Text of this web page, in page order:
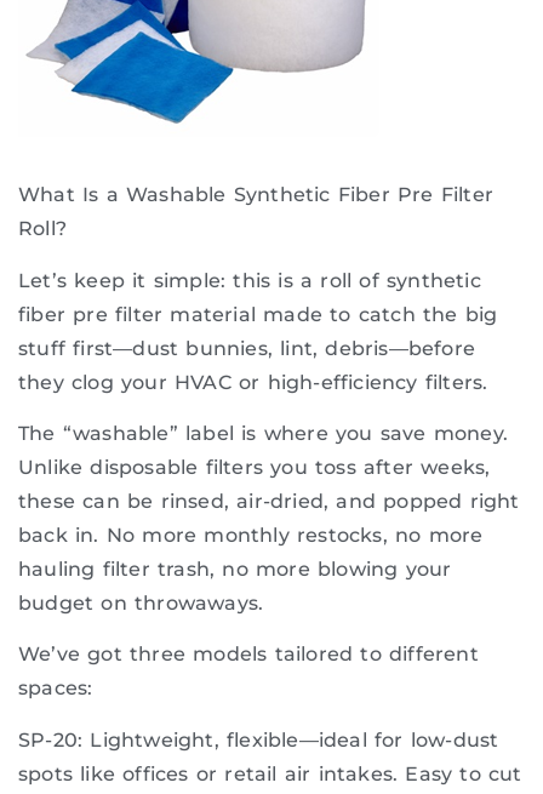
What Is a Washable Synthetic Fiber Pre Filter
Roll?
Let’s keep it simple: this is a roll of synthetic
fiber pre filter material made to catch the big
stuff first—dust bunnies, lint, debris—before
they clog your HVAC or high-efficiency filters.
The “washable” label is where you save money.
Unlike disposable filters you toss after weeks,
these can be rinsed, air-dried, and popped right
back in. No more monthly restocks, no more
hauling filter trash, no more blowing your
budget on throwaways.
We’ve got three models tailored to different
spaces:
SP-20: Lightweight, flexible—ideal for low-dust
spots like offices or retail air intakes. Easy to cut